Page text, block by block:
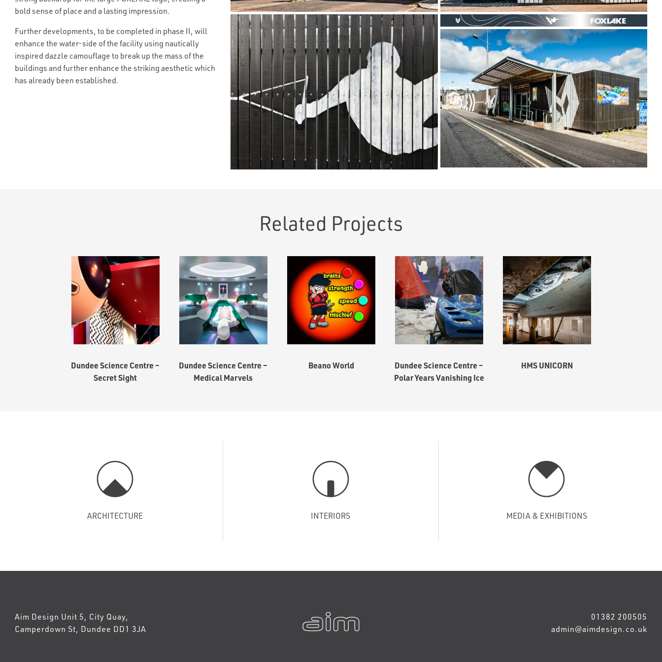
bold sense of place and a lasting impression.
Further developments, to be completed in phase II, will
enhance the water-side of the facility using nautically
inspired dazzle camouflage to break up the mass of the
buildings and further enhance the striking aesthetic which
has already been established.
Related Projects
Dundee Science Centre –
Secret Sight
Dundee Science Centre –
Medical Marvels
Beano World
Dundee Science Centre –
Polar Years Vanishing Ice
HMS UNICORN
ARCHITECTURE INTERIORS MEDIA & EXHIBITIONS
Aim Design Unit 5, City Quay,
Camperdown St, Dundee DD1 3JA
01382 200505
admin@aimdesign.co.uk